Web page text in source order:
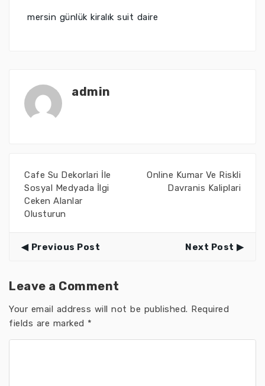
mersin günlük kiralık suit daire
admin
Cafe Su Dekorlari İle
Sosyal Medyada İlgi
Ceken Alanlar
Olusturun
Online Kumar Ve Riskli
Davranis Kaliplari
Previous Post Next Post
Leave a Comment
Your email address will not be published. Required
fields are marked *